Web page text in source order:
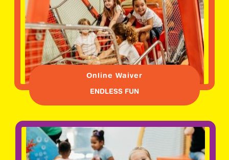
Online Waiver
ENDLESS FUN